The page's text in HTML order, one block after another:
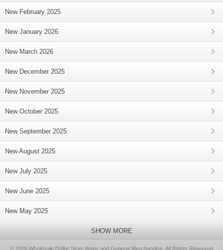
New February 2025
New January 2026
New March 2026
New December 2025
New November 2025
New October 2025
New September 2025
New August 2025
New July 2025
New June 2025
New May 2025
SHOW MORE
© 2026 Wholesale Dollar Store Items and General Merchandise, All Rights Reserved